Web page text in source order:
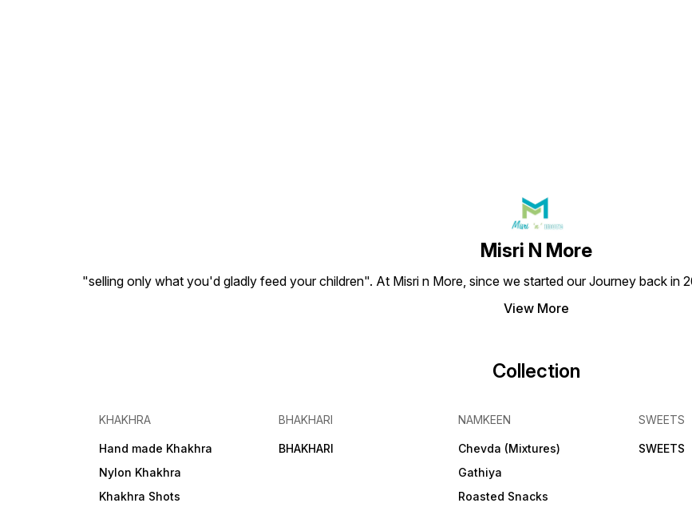
Misri N More
"selling only what you'd gladly feed your children". At Misri n More, since we started our Journey back in
View More
Collection
KHAKHRA
Hand made Khakhra
Nylon Khakhra
Khakhra Shots
BHAKHARI
BHAKHARI
NAMKEEN
Chevda (Mixtures)
Gathiya
Roasted Snacks
SWEETS
SWEETS